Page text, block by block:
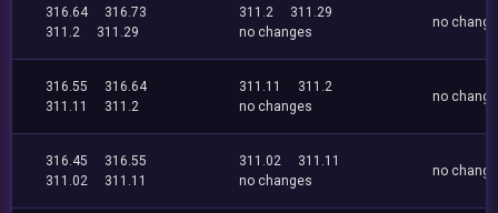
316.64
316.73
311.2
311.29
311.2
311.29
no changes
no
316.55
316.64
311.11
311.2
311.11
311.2
no changes
no
316.45
316.55
311.02
311.11
311.02
311.11
no changes
no